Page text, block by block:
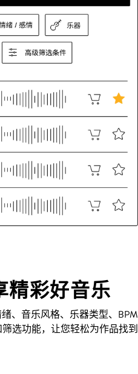
精彩好音乐
、音乐风格、乐器类型、BPM
选功能，让您轻松为作品找到